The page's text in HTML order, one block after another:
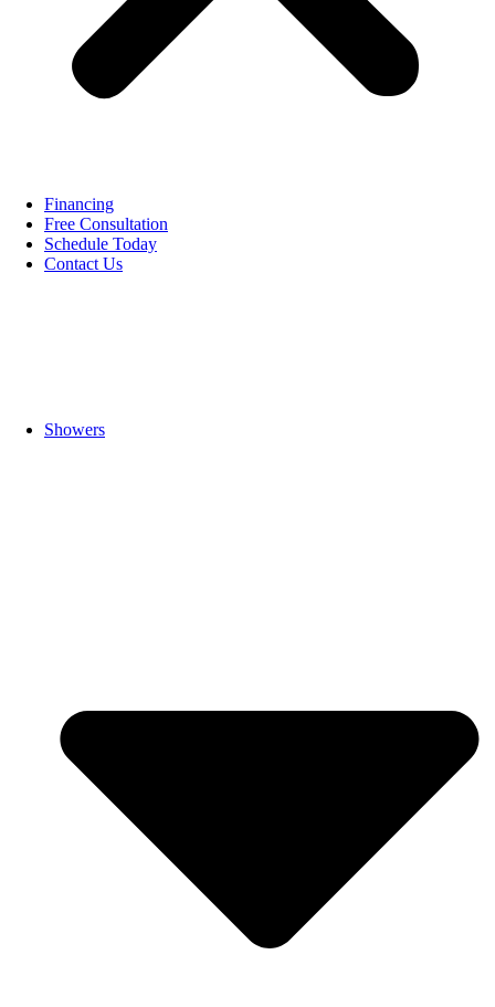
Financing
Free Consultation
Schedule Today
Contact Us
Showers